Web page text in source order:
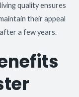
quality ensures
their appeal
a few years.